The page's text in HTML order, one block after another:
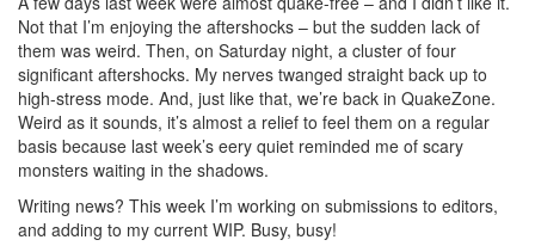
Not that I’m enjoying the aftershocks – but the sudden lack of
them was weird. Then, on Saturday night, a cluster of four
significant aftershocks. My nerves twanged straight back up to
high-stress mode. And, just like that, we’re back in QuakeZone.
Weird as it sounds, it’s almost a relief to feel them on a regular
basis because last week’s eery quiet reminded me of scary
monsters waiting in the shadows.
Writing news? This week I’m working on submissions to editors,
and adding to my current WIP. Busy, busy!